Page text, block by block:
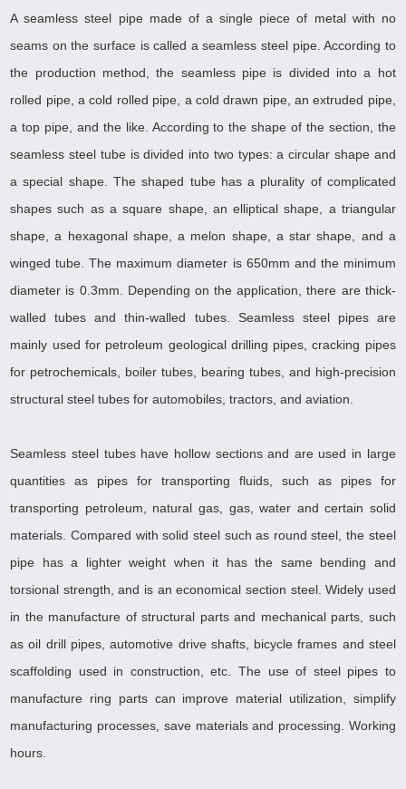
A seamless steel pipe made of a single piece of metal with no
seams on the surface is called a seamless steel pipe. According to
the production method, the seamless pipe is divided into a hot
rolled pipe, a cold rolled pipe, a cold drawn pipe, an extruded pipe,
a top pipe, and the like. According to the shape of the section, the
seamless steel tube is divided into two types: a circular shape and
a special shape. The shaped tube has a plurality of complicated
shapes such as a square shape, an elliptical shape, a triangular
shape, a hexagonal shape, a melon shape, a star shape, and a
winged tube. The maximum diameter is 650mm and the minimum
diameter is 0.3mm. Depending on the application, there are thick-
walled tubes and thin-walled tubes. Seamless steel pipes are
mainly used for petroleum geological drilling pipes, cracking pipes
for petrochemicals, boiler tubes, bearing tubes, and high-precision
structural steel tubes for automobiles, tractors, and aviation.
Seamless steel tubes have hollow sections and are used in large
quantities as pipes for transporting fluids, such as pipes for
transporting petroleum, natural gas, gas, water and certain solid
materials. Compared with solid steel such as round steel, the steel
pipe has a lighter weight when it has the same bending and
torsional strength, and is an economical section steel. Widely used
in the manufacture of structural parts and mechanical parts, such
as oil drill pipes, automotive drive shafts, bicycle frames and steel
scaffolding used in construction, etc. The use of steel pipes to
manufacture ring parts can improve material utilization, simplify
manufacturing processes, save materials and processing. Working
hours.